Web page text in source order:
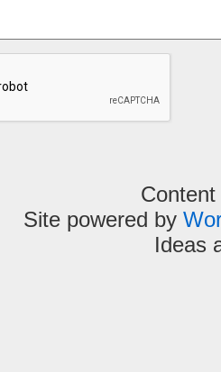
Site powered by
Ideas